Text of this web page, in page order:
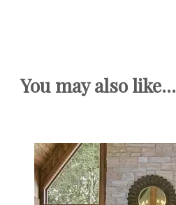
You may also like...